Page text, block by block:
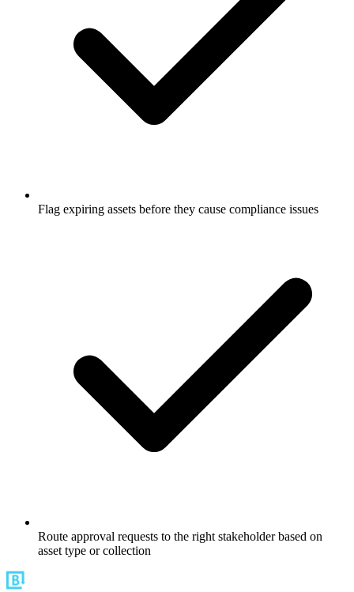
Flag expiring assets before they cause compliance issues
Route approval requests to the right stakeholder based on
asset type or collection